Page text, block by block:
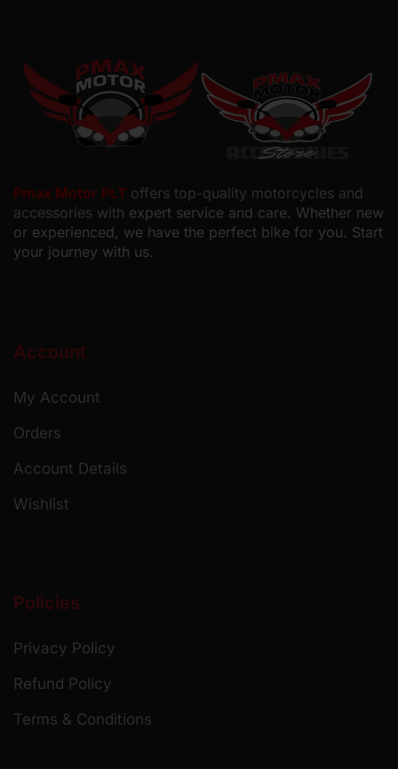
Pmax Motor PLT offers top-quality motorcycles and
accessories with expert service and care. Whether new
or experienced, we have the perfect bike for you. Start
your journey with us.
Account
My Account
Orders
Account Details
Wishlist
Policies
Privacy Policy
Refund Policy
Terms & Conditions